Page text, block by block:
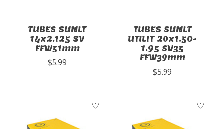
TUBES SUNLT
14x2.125 SV
FFW51mm
$5.99
TUBES SUNLT
UTILIT 20x1.50-
1.95 SV35
FFW39mm
$5.99